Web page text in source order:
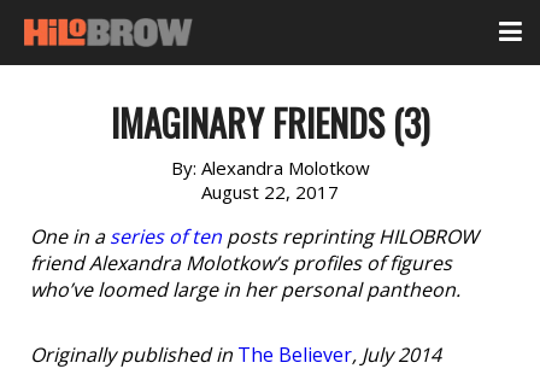
IMAGINARY FRIENDS (3)
By: Alexandra Molotkow
August 22, 2017
One in aseries of ten posts reprinting HILOBROW
friend Alexandra Molotkow’s profiles of figures
who’ve loomed large in her personal pantheon.
Originally published in The Believer, July 2014